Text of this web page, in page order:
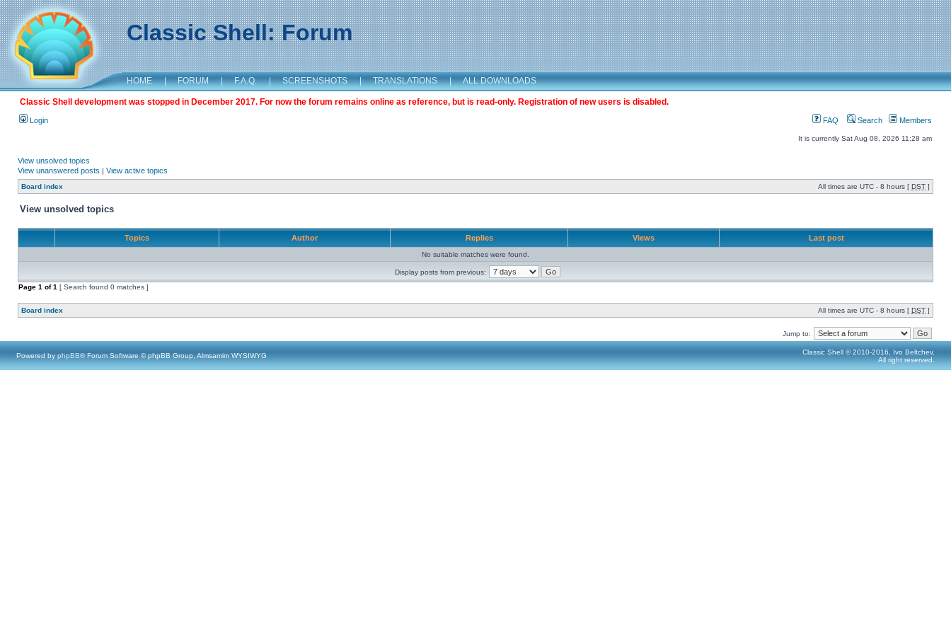
Classic Shell: Forum
HOME | FORUM | F.A.Q. | SCREENSHOTS | TRANSLATIONS | ALL DOWNLOADS
Classic Shell development was stopped in December 2017. For now the forum remains online as reference, but is read-only. Registration of new users is disabled.
Login FAQ Search Members
It is currently Sat Aug 08, 2026 11:28 am
View unsolved topics
View unanswered posts | View active topics
Board index All times are UTC - 8 hours [ DST ]
View unsolved topics
Topics Author Replies Views Last post
No suitable matches were found.
Display posts from previous:
Page 1 of1 [ Search found 0 matches ]
Board index All times are UTC - 8 hours [ DST ]
Jump to:
Powered by phpBB® Forum Software © phpBB Group, Almsamim WYSIWYG
Classic Shell © 2010-2016, Ivo Beltchev.
All right reserved.